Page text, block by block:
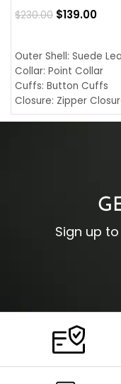
$230.00 $139.00
Outer Shell: Suede
Collar: Point Collar
Cuffs: Button Cuffs
Closure: Zipper
Pocket: Front Pocket
Sign up